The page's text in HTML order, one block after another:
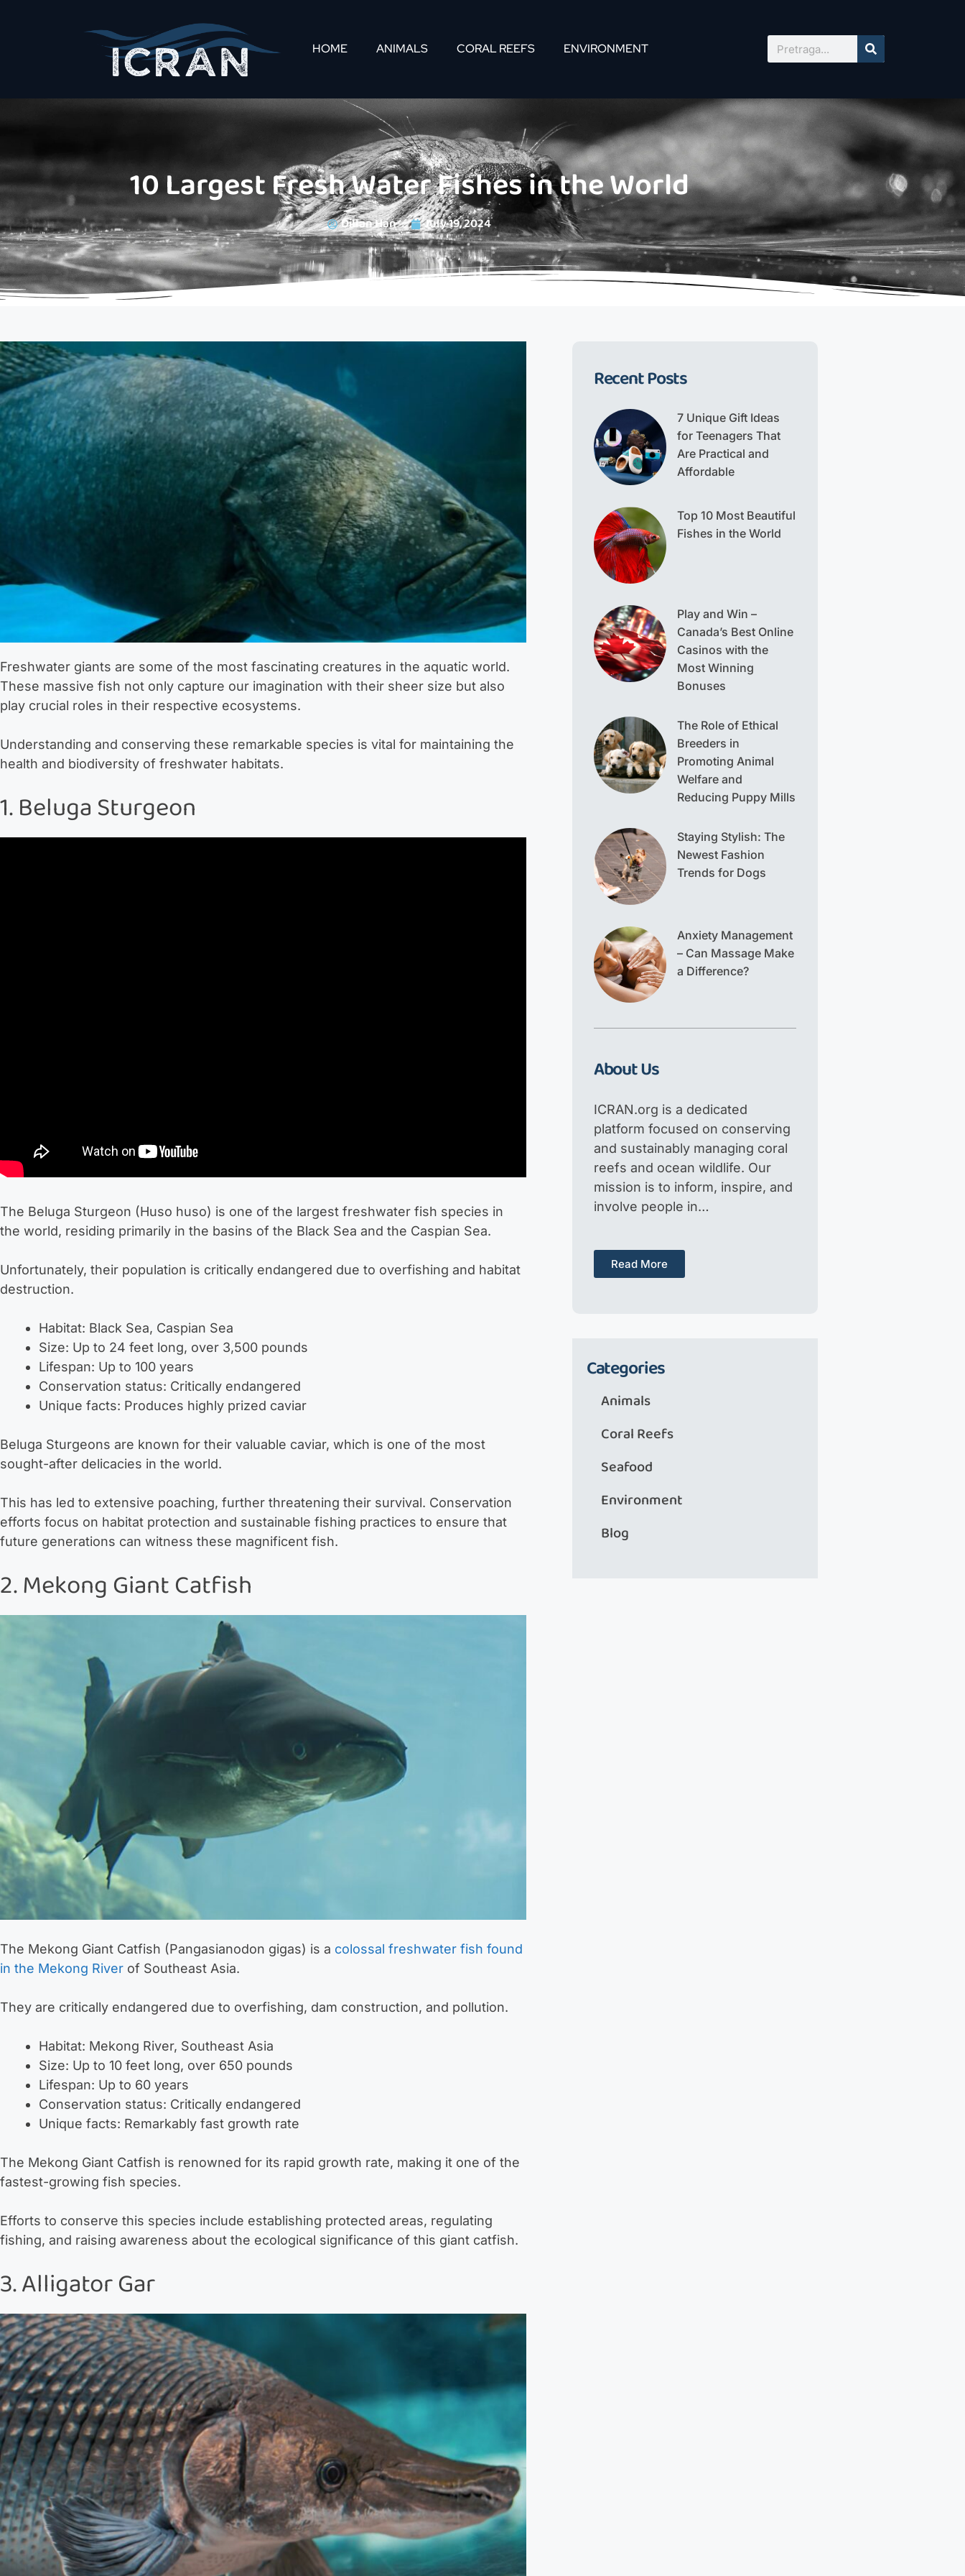
HOME ANIMALS CORAL REEFS ENVIRONMENT
10 Largest Fresh Water Fishes in the World
Dillan Han July 19, 2024
Freshwater giants are some of the most fascinating creatures in the aquatic world.
These massive fish not only capture our imagination with their sheer size but also
play crucial roles in their respective ecosystems.
Understanding and conserving these remarkable species is vital for maintaining the
health and biodiversity of freshwater habitats.
1. Beluga Sturgeon
The Beluga Sturgeon (Huso huso) is one of the largest freshwater fish species in
the world, residing primarily in the basins of the Black Sea and the Caspian Sea.
Unfortunately, their population is critically endangered due to overfishing and habitat
destruction.
Habitat: Black Sea, Caspian Sea
Size: Up to 24 feet long, over 3,500 pounds
Lifespan: Up to 100 years
Conservation status: Critically endangered
Unique facts: Produces highly prized caviar
Beluga Sturgeons are known for their valuable caviar, which is one of the most
sought-after delicacies in the world.
This has led to extensive poaching, further threatening their survival. Conservation
efforts focus on habitat protection and sustainable fishing practices to ensure that
future generations can witness these magnificent fish.
2. Mekong Giant Catfish
The Mekong Giant Catfish (Pangasianodon gigas) is a colossal freshwater fish found
in the Mekong River of Southeast Asia.
They are critically endangered due to overfishing, dam construction, and pollution.
Habitat: Mekong River, Southeast Asia
Size: Up to 10 feet long, over 650 pounds
Lifespan: Up to 60 years
Conservation status: Critically endangered
Unique facts: Remarkably fast growth rate
The Mekong Giant Catfish is renowned for its rapid growth rate, making it one of the
fastest-growing fish species.
Efforts to conserve this species include establishing protected areas, regulating
fishing, and raising awareness about the ecological significance of this giant catfish.
3. Alligator Gar
Recent Posts
7 Unique Gift Ideas
for Teenagers That
Are Practical and
Affordable
Top 10 Most Beautiful
Fishes in the World
Play and Win –
Canada’s Best Online
Casinos with the
Most Winning
Bonuses
The Role of Ethical
Breeders in
Promoting Animal
Welfare and
Reducing Puppy Mills
Staying Stylish: The
Newest Fashion
Trends for Dogs
Anxiety Management
– Can Massage Make
a Difference?
About Us
ICRAN.org is a dedicated
platform focused on conserving
and sustainably managing coral
reefs and ocean wildlife. Our
mission is to inform, inspire, and
involve people in…
Read More
Categories
Animals
Coral Reefs
Seafood
Environment
Blog